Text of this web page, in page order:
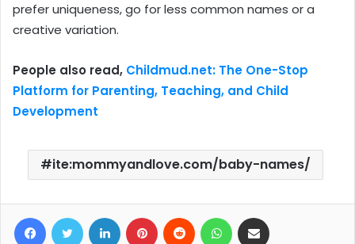
prefer uniqueness, go for less common names or a
creative variation.
People also read, Childmud.net: The One-Stop
Platform for Parenting, Teaching, and Child
Development
ite:mommyandlove.com/baby-names/